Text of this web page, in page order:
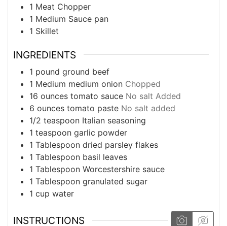
1 Meat Chopper
1 Medium Sauce pan
1 Skillet
INGREDIENTS
1 pound ground beef
1 Medium medium onion Chopped
16 ounces tomato sauce No salt Added
6 ounces tomato paste No salt added
1/2 teaspoon Italian seasoning
1 teaspoon garlic powder
1 Tablespoon dried parsley flakes
1 Tablespoon basil leaves
1 Tablespoon Worcestershire sauce
1 Tablespoon granulated sugar
1 cup water
INSTRUCTIONS